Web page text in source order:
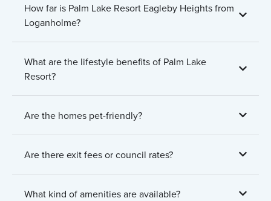
How far is Palm Lake Resort Eagleby Heights from
Loganholme?
What are the lifestyle benefits of Palm Lake
Resort?
Are the homes pet-friendly?
Are there exit fees or council rates?
What kind of amenities are available?